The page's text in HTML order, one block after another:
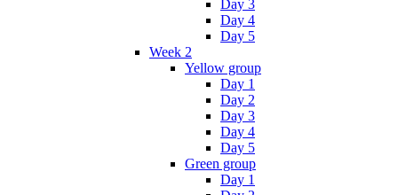
Day 3
Day 4
Day 5
Week 2
Yellow group
Day 1
Day 2
Day 3
Day 4
Day 5
Green group
Day 1